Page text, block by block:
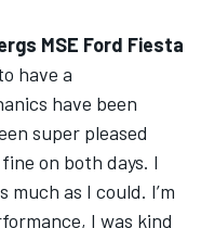
MSE Ford Fiesta
have a
have been
super pleased
on both days. I
as I could. I’m
I was kind